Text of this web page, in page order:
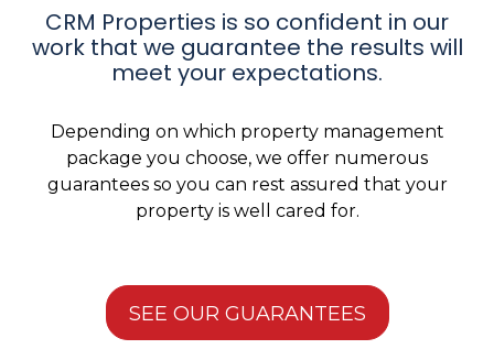
CRM Properties is so confident in our
work that we guarantee the results will
meet your expectations.
Depending on which property management
package you choose, we offer numerous
guarantees so you can rest assured that your
property is well cared for.
SEE OUR GUARANTEES